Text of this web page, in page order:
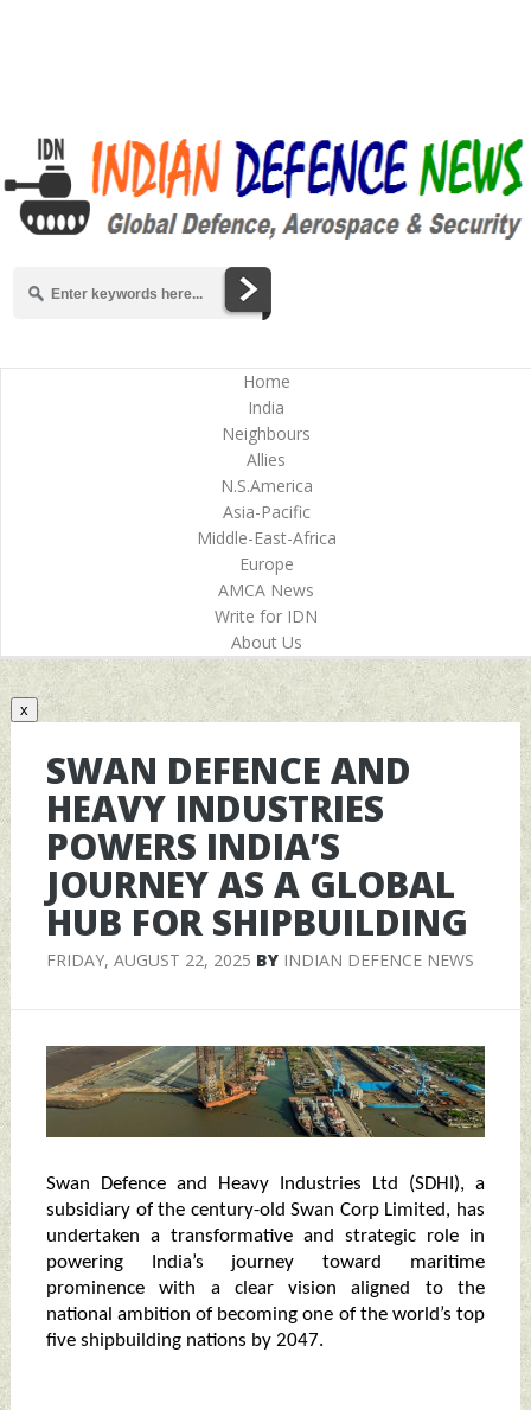
Home
India
Neighbours
Allies
N.S.America
Asia-Pacific
Middle-East-Africa
Europe
AMCA News
Write for IDN
About Us
x
SWAN DEFENCE AND
HEAVY INDUSTRIES
POWERS INDIA’S
JOURNEY AS A GLOBAL
HUB FOR SHIPBUILDING
FRIDAY, AUGUST 22, 2025 BY INDIAN DEFENCE NEWS
Swan Defence and Heavy Industries Ltd (SDHI), a
subsidiary of the century-old Swan Corp Limited, has
undertaken a transformative and strategic role in
powering India’s journey toward maritime
prominence with a clear vision aligned to the
national ambition of becoming one of the world’s top
five shipbuilding nations by 2047.